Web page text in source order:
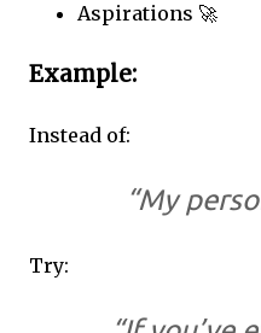
Aspirations 🚀
Example:
Instead of:
“My
Try: